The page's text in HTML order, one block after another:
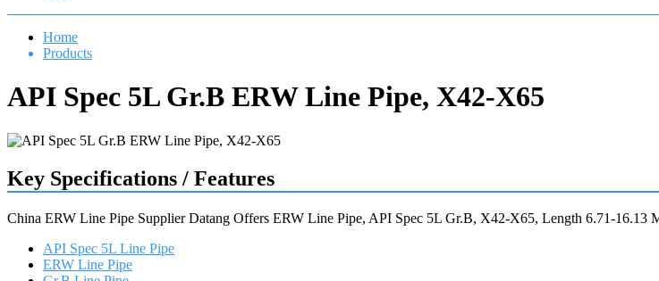
Home
Products
API Spec 5L Gr.B ERW Line Pipe, X42-X65
Key Specifications / Features
China ERW Line Pipe Supplier Datang Offers ERW Line Pipe, API Spec 5L Gr.B, X42-X65, Length 6.71-16.13
API Spec 5L Line Pipe
ERW Line Pipe